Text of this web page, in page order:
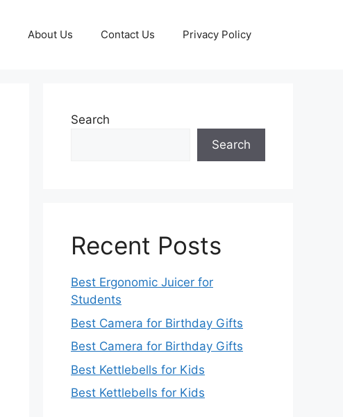
About Us Contact Us Privacy Policy
Search
Search
Recent Posts
Best Ergonomic Juicer for
Students
Best Camera for Birthday Gifts
Best Camera for Birthday Gifts
Best Kettlebells for Kids
Best Kettlebells for Kids